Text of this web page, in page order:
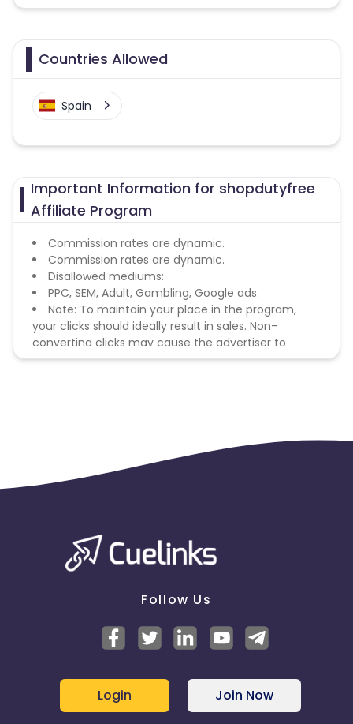
Countries Allowed
Spain
Important Information for shopdutyfree
Affiliate Program
Commission rates are dynamic.
Commission rates are dynamic.
Disallowed mediums:
PPC, SEM, Adult, Gambling, Google ads.
Note: To maintain your place in the program,
your clicks should ideally result in sales. Non-
converting clicks may cause the advertiser to
remove you from the program.
Follow Us
Login Join Now